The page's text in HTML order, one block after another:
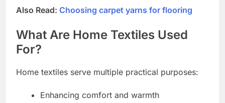
Also Read: Choosing carpet yarns for flooring
What Are Home Textiles Used
For?
Home textiles serve multiple practical purposes:
Enhancing comfort and warmth